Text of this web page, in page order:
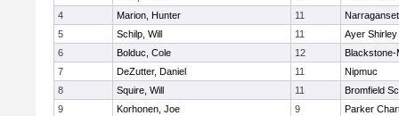
4
Marion, Hunter 11
5
Schilp, Will 11
Ayer Shirley
6
Bolduc, Cole 12
Blackstone-
7
DeZutter, Daniel 11
Nipmuc
8
Squire, Will 11
Bromfield
9
Korhonen, Joe 9
Parker